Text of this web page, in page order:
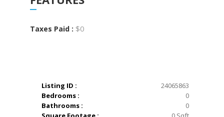
Taxes Paid : $0
Listing ID :
24065863
Bedrooms :
0
Bathrooms :
0